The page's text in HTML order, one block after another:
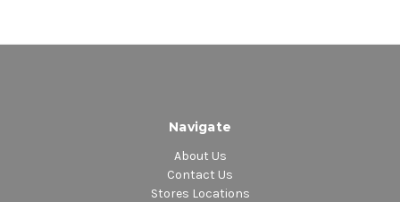
—featuring Ch’An
Navigate
About Us
Contact Us
Stores Locations